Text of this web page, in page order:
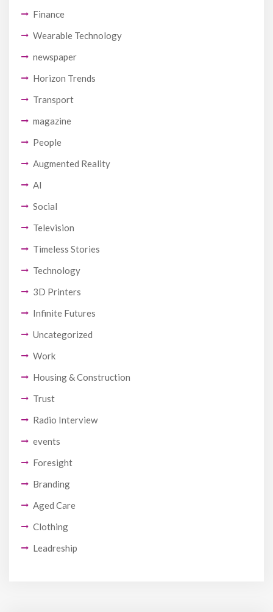
Finance
Wearable Technology
newspaper
Horizon Trends
Transport
magazine
People
Augmented Reality
AI
Social
Television
Timeless Stories
Technology
3D Printers
Infinite Futures
Uncategorized
Work
Housing & Construction
Trust
Radio Interview
events
Foresight
Branding
Aged Care
Clothing
Leadreship